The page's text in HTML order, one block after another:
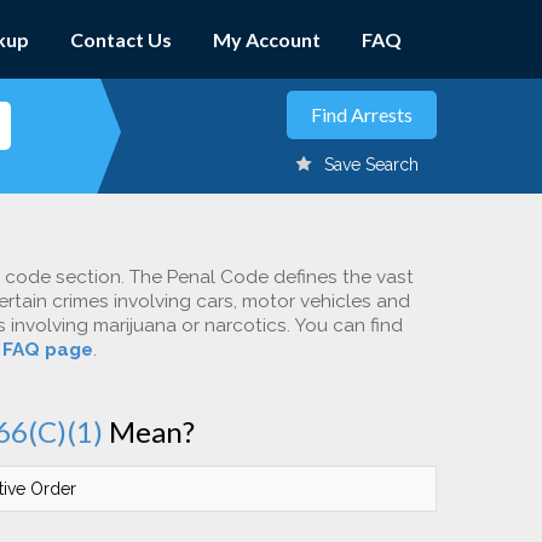
Contact Us My Account FAQ
Save Search
section. The Penal Code defines the vast
crimes involving cars, motor vehicles and
marijuana or narcotics. You can find
FAQ page.
Mean?
Order